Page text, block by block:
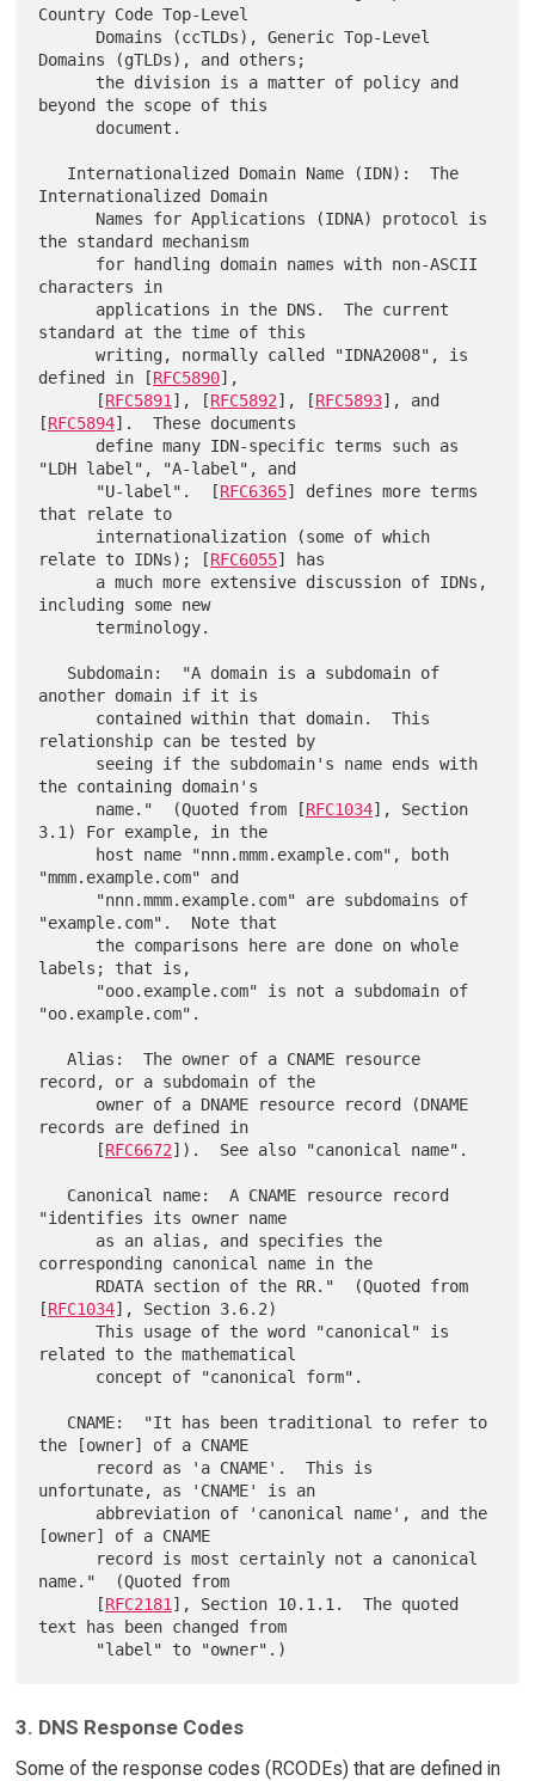
Country Code Top-Level
Domains (gTLDs), and others;
beyond the scope of this
Internationalized Domain
the standard mechanism
characters in
standard at the time of this
      writing, normally called "IDNA2008", is
defined in [RFC5890],
      [
RFC5891 ], [RFC5892], [RFC5893], and
[RFC5894].  These documents
"LDH label", "A-label", and
      "U-label".  [
RFC6365] defines more terms
that relate to
relate to IDNs); [RFC6055] has
including some new
another domain if it is
relationship can be tested by
the containing domain's
      name."  (Quoted from [
RFC1034], Section
3.1) For example, in the
"mmm.example.com" and
"example.com".  Note that
labels; that is,
"oo.example.com".
   Alias:  The owner of a CNAME resource
record, or a subdomain of the
records are defined in
      [
RFC6672]).  See also "canonical name".
"identifies its owner name
corresponding canonical name in the
[RFC1034], Section 3.6.2)
      This usage of the word "canonical" is
related to the mathematical
the [owner] of a CNAME
unfortunate, as 'CNAME' is an
[owner] of a CNAME
name."  (Quoted from
      [
RFC2181 ], Section 10.1.1.  The quoted
text has been changed from
3. DNS Response Codes
Some of the response codes (RCODEs) that are defined in